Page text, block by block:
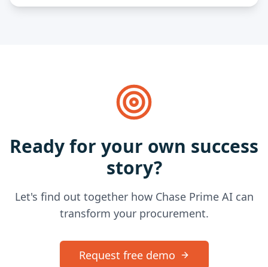
Ready for your own success
story?
Let's find out together how Chase Prime AI can
transform your procurement.
Request free demo